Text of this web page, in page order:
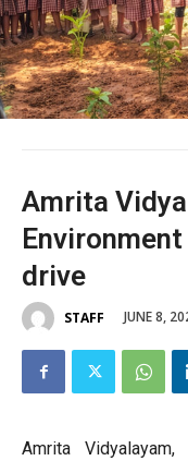
Amrita
drive
STAFF JUNE 8,
Amrita